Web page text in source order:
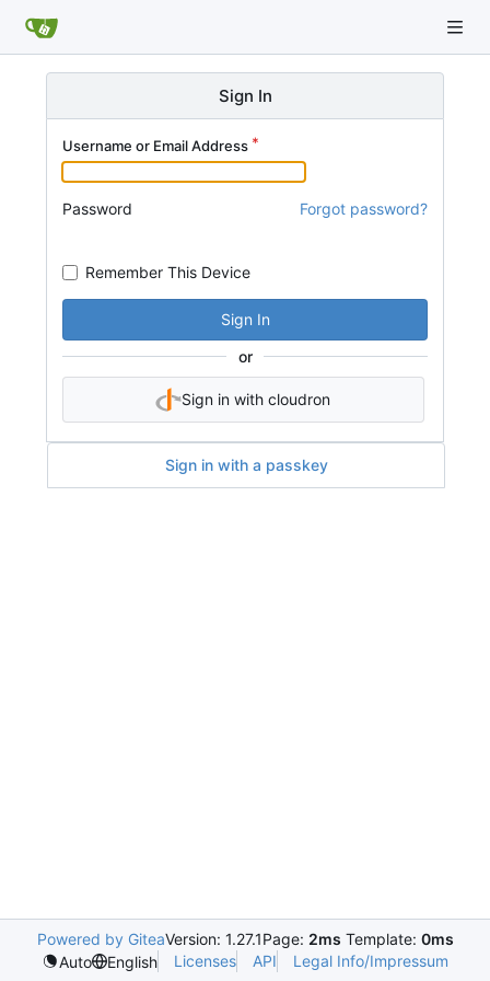
Sign In
Username or Email Address
Password Forgot password?
Remember This Device
Sign In
or
Sign in with cloudron
Sign in with a passkey
Powered by GiteaVersion: 1.27.1Page: 2ms Template: 0ms
Auto
English Licenses API Legal Info/Impressum